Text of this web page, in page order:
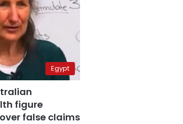
Egypt
figure
false claims